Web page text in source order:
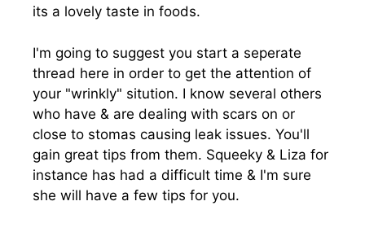
its a lovely taste in foods.
I'm going to suggest you start a seperate
thread here in order to get the attention of
your "wrinkly" sitution. I know several others
who have & are dealing with scars on or
close to stomas causing leak issues. You'll
gain great tips from them. Squeeky & Liza for
instance has had a difficult time & I'm sure
she will have a few tips for you.